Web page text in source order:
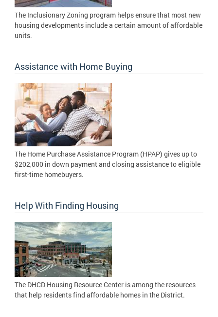
The Inclusionary Zoning program helps ensure that most new
housing developments include a certain amount of affordable
units.
Assistance with Home Buying
The Home Purchase Assistance Program (HPAP) gives up to
$202,000 in down payment and closing assistance to eligible
first-time homebuyers.
Help With Finding Housing
The DHCD Housing Resource Center is among the resources
that help residents find affordable homes in the District.